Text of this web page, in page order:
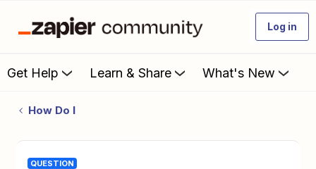
Log in
Get Help Learn & Share What's New
How Do I
QUESTION